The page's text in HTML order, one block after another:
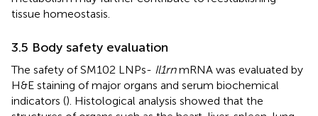
tissue homeostasis.
3.5 Body safety evaluation
The safety of SM102 LNPs- Il1rnmRNA was evaluated by
H&E staining of major organs and serum biochemical
indicators (). Histological analysis showed that the